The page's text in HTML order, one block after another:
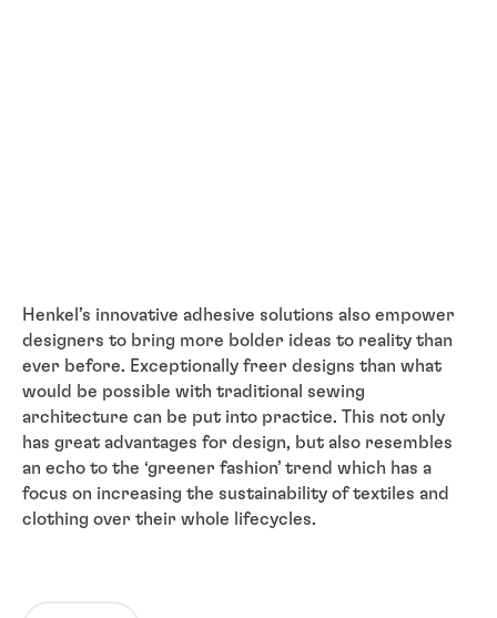
Henkel’s innovative adhesive solutions also empower
designers to bring more bolder ideas to reality than
ever before. Exceptionally freer designs than what
would be possible with traditional sewing
architecture can be put into practice. This not only
has great advantages for design, but also resembles
an echo to the ‘greener fashion’ trend which has a
focus on increasing the sustainability of textiles and
clothing over their whole lifecycles.